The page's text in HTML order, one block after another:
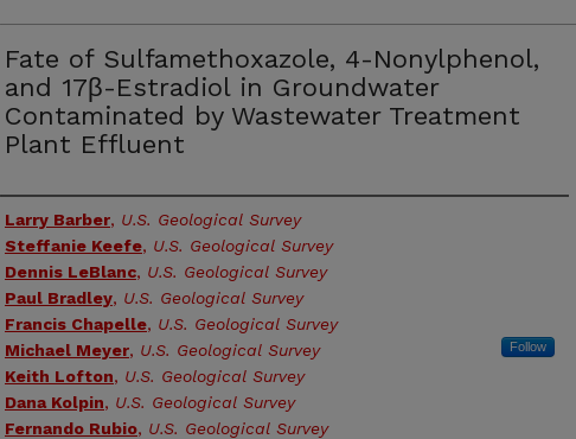
Fate of Sulfamethoxazole, 4-Nonylphenol,
and 17β-Estradiol in Groundwater
Contaminated by Wastewater Treatment
Plant Effluent
Authors
Larry Barber, U.S. Geological Survey
Steffanie Keefe, U.S. Geological Survey
Dennis LeBlanc, U.S. Geological Survey
Paul Bradley, U.S. Geological Survey
Francis Chapelle, U.S. Geological Survey
Michael Meyer, U.S. Geological Survey Follow
Keith Lofton, U.S. Geological Survey
Dana Kolpin, U.S. Geological Survey
Fernando Rubio, U.S. Geological Survey